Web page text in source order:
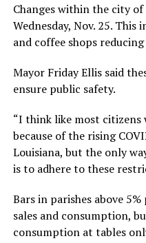
Changes within the city
Wednesday, Nov. 25.
and coffee shops
Mayor Friday Ellis said
ensure public safety.
“I think like most citizens
because of the rising
Louisiana, but the only
is to adhere to these
Bars in parishes above
sales and consumption,
consumption at tables